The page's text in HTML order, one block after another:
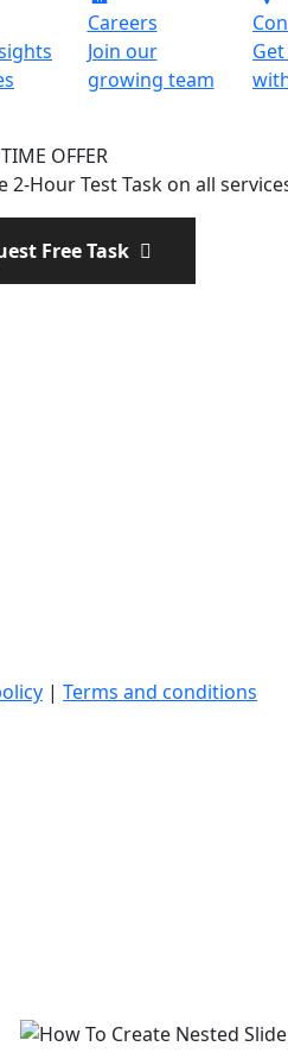
Careers
Join our
growing team
OFFER
2-Hour Test Task on all
Free Task
| Terms and conditions